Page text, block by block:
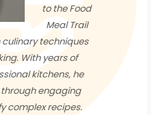
to the Food
Meal Trail
techniques
With years of
kitchens, he
engaging
complex recipes.